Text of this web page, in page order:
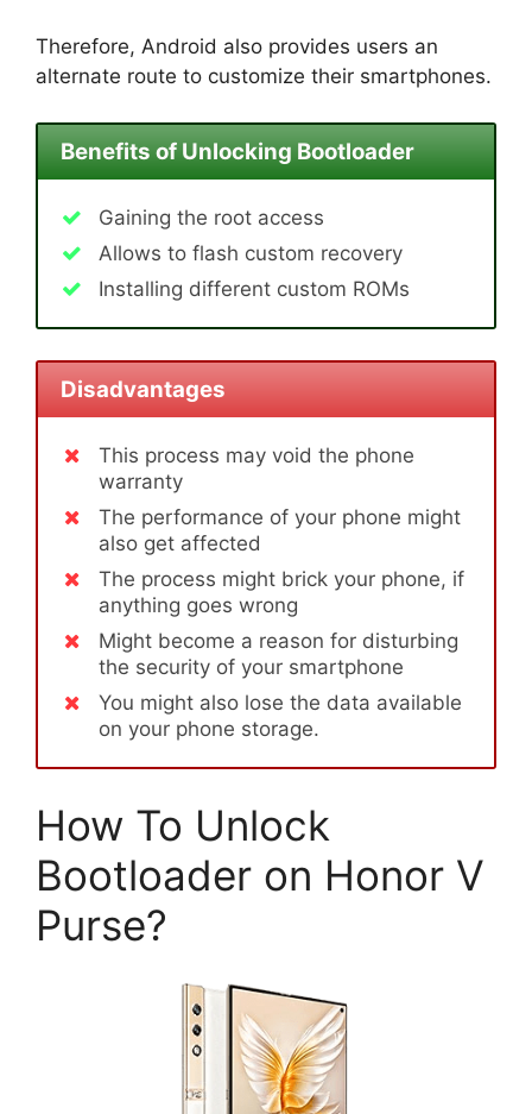
Therefore, Android also provides users an
alternate route to customize their smartphones.
Benefits of Unlocking Bootloader
Gaining the root access
Allows to flash custom recovery
Installing different custom ROMs
Disadvantages
This process may void the phone
warranty
The performance of your phone might
also get affected
The process might brick your phone, if
anything goes wrong
Might become a reason for disturbing
the security of your smartphone
You might also lose the data available
on your phone storage.
How To Unlock
Bootloader on Honor V
Purse?